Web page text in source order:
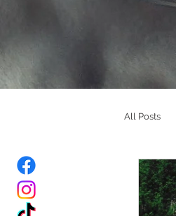
All Posts
bride